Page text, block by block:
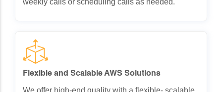
Flexible and Scalable AWS Solutions
We offer high-end quality with a flexible- scalable